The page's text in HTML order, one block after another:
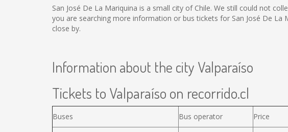
San José De La Mariquina is a small city of Chile. We still could not
you are searching more information or bus tickets for San José De
close by.
Information about the city Valparaíso
Tickets to Valparaíso on recorrido.cl
Buses Bus operator Price